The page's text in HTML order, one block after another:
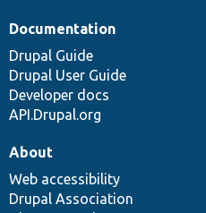
Documentation
Drupal Guide
Drupal User Guide
Developer docs
API.Drupal.org
About
Web accessibility
Drupal Association